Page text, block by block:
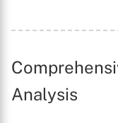
Analysis